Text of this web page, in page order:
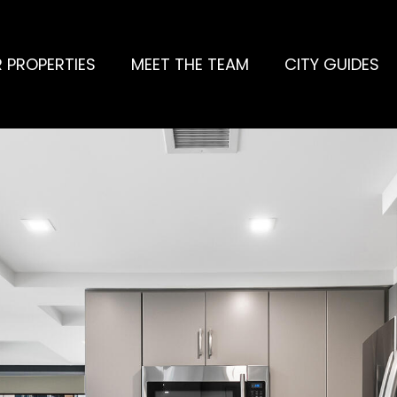
PROPERTIES MEET THE TEAM CITY GUIDES